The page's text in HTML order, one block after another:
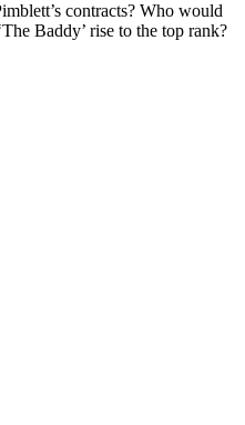
contracts? Who would
Baddy’ rise to the top rank?